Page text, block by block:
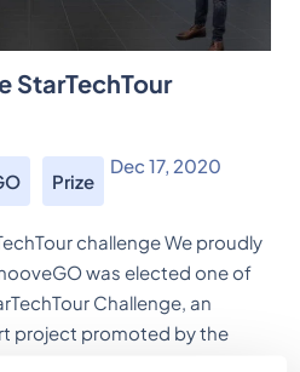
StarTechTour
Prize
Dec 17, 2020
challenge We proudly
was elected one of
Challenge, an
project promoted by the